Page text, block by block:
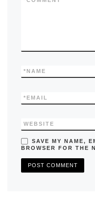
NAME
*
EMAIL
*
WEBSITE
SAVE MY NAME,
BROWSER FOR THE